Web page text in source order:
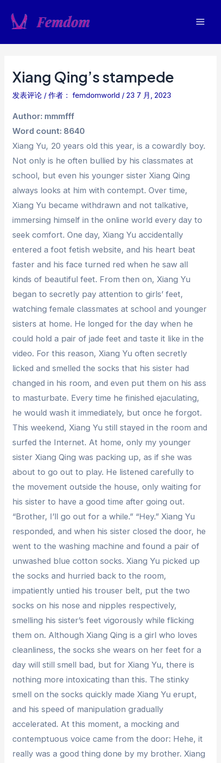
Xiang Qing’s stampede
发表评论 / 作者： femdomworld /23 7 月, 2023
Author: mmmfff
Word count: 8640
Xiang Yu, 20 years old this year, is a cowardly boy.
Not only is he often bullied by his classmates at
school, but even his younger sister Xiang Qing
always looks at him with contempt. Over time,
Xiang Yu became withdrawn and not talkative,
immersing himself in the online world every day to
seek comfort. One day, Xiang Yu accidentally
entered a foot fetish website, and his heart beat
faster and his face turned red when he saw all
kinds of beautiful feet. From then on, Xiang Yu
began to secretly pay attention to girls’ feet,
watching female classmates at school and younger
sisters at home. He longed for the day when he
could hold a pair of jade feet and taste it like in the
video. For this reason, Xiang Yu often secretly
licked and smelled the socks that his sister had
changed in his room, and even put them on his ass
to masturbate. Every time he finished ejaculating,
he would wash it immediately, but once he forgot.
This weekend, Xiang Yu still stayed in the room and
surfed the Internet. At home, only my younger
sister Xiang Qing was packing up, as if she was
about to go out to play. He listened carefully to
the movement outside the house, only waiting for
his sister to have a good time after going out.
“Brother, I’ll go out for a while.” “Hey.” Xiang Yu
responded, and when his sister closed the door, he
went to the washing machine and found a pair of
unwashed blue cotton socks. Xiang Yu picked up
the socks and hurried back to the room,
impatiently untied his trouser belt, put the two
socks on his nose and nipples respectively,
smelling his sister’s feet vigorously while flicking
them on. Although Xiang Qing is a girl who loves
cleanliness, the socks she wears on her feet for a
day will still smell bad, but for Xiang Yu, there is
nothing more intoxicating than this. The stinky
smell on the socks quickly made Xiang Yu erupt,
and his speed of manipulation gradually
accelerated. At this moment, a mocking and
contemptuous voice came from the door: Hehe, it
really was a good thing done by my brother. Xiang